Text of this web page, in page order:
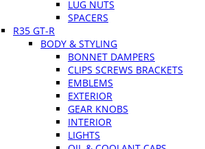
LUG NUTS
SPACERS
R35 GT-R
BODY & STYLING
BONNET DAMPERS
CLIPS SCREWS BRACKETS
EMBLEMS
EXTERIOR
GEAR KNOBS
INTERIOR
LIGHTS